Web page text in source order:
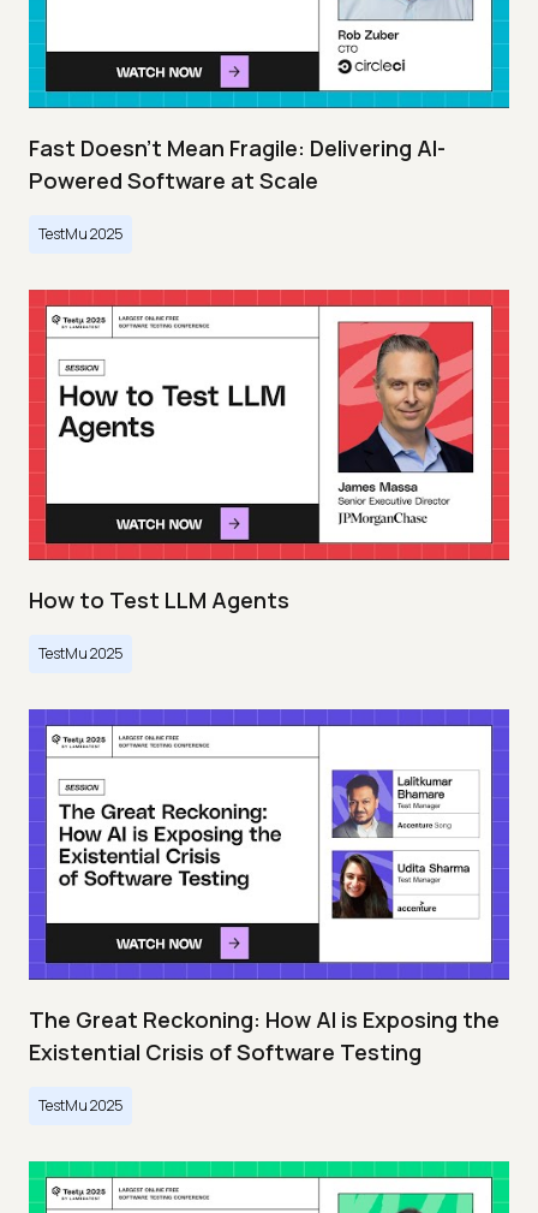
Fast Doesn’t Mean Fragile: Delivering AI-
Powered Software at Scale
TestMu 2025
How to Test LLM Agents
TestMu 2025
The Great Reckoning: How AI is Exposing the
Existential Crisis of Software Testing
TestMu 2025